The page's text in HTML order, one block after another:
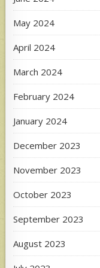
May 2024
April 2024
March 2024
February 2024
January 2024
December 2023
November 2023
October 2023
September 2023
August 2023